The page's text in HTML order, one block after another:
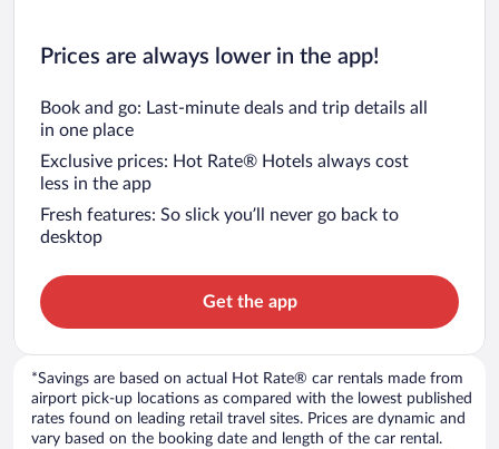
Prices are always lower in the app!
Book and go: Last-minute deals and trip details all
in one place
Exclusive prices: Hot Rate® Hotels always cost
less in the app
Fresh features: So slick you’ll never go back to
desktop
Get the app
*Savings are based on actual Hot Rate® car rentals made from
airport pick-up locations as compared with the lowest published
rates found on leading retail travel sites. Prices are dynamic and
vary based on the booking date and length of the car rental.